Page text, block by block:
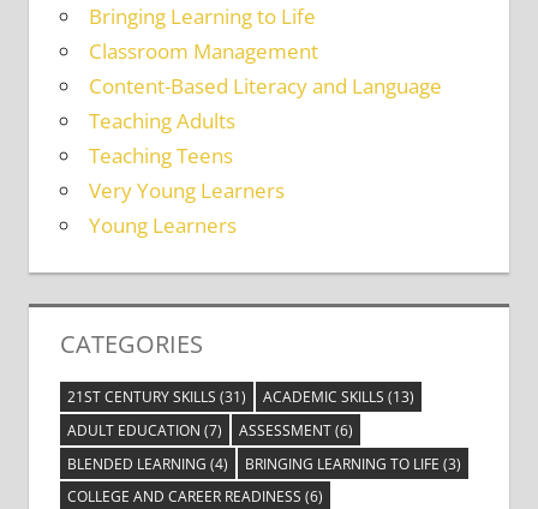
Bringing Learning to Life
Classroom Management
Content-Based Literacy and Language
Teaching Adults
Teaching Teens
Very Young Learners
Young Learners
CATEGORIES
21ST CENTURY SKILLS (31) ACADEMIC SKILLS (13)
ADULT EDUCATION (7) ASSESSMENT(6)
BLENDED LEARNING (4) BRINGING LEARNING TO LIFE (3)
COLLEGE AND CAREER READINESS (6)